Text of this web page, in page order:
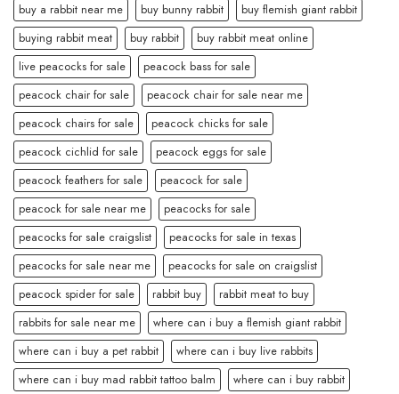
buy a rabbit near me
buy bunny rabbit
buy flemish giant rabbit
buying rabbit meat
buy rabbit
buy rabbit meat online
live peacocks for sale
peacock bass for sale
peacock chair for sale
peacock chair for sale near me
peacock chairs for sale
peacock chicks for sale
peacock cichlid for sale
peacock eggs for sale
peacock feathers for sale
peacock for sale
peacock for sale near me
peacocks for sale
peacocks for sale craigslist
peacocks for sale in texas
peacocks for sale near me
peacocks for sale on craigslist
peacock spider for sale
rabbit buy
rabbit meat to buy
rabbits for sale near me
where can i buy a flemish giant rabbit
where can i buy a pet rabbit
where can i buy live rabbits
where can i buy mad rabbit tattoo balm
where can i buy rabbit